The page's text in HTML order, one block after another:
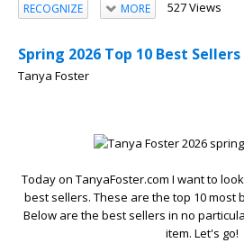
RECOGNIZE MORE 527 Views
Spring 2026 Top 10 Best Sellers
Tanya Foster
Today on TanyaFoster.com I want to
best sellers. These are the top 10 most
Below are the best sellers in no
item. Let's go!